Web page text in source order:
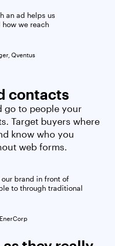
an ad helps us
we reach
Qventus
contacts
go to people your
Target buyers where
know who you
web forms.
brand in front of
to through traditional